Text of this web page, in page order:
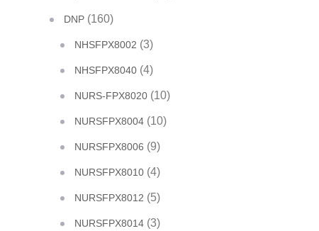
DNP (160)
NHSFPX8002 (3)
NHSFPX8040 (4)
NURS-FPX8020 (10)
NURSFPX8004 (10)
NURSFPX8006 (9)
NURSFPX8010 (4)
NURSFPX8012 (5)
NURSFPX8014 (3)